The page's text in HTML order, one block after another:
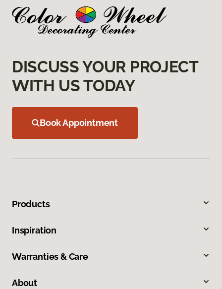
DISCUSS YOUR PROJECT
WITH US TODAY
Book Appointment
Products
Inspiration
Warranties & Care
About